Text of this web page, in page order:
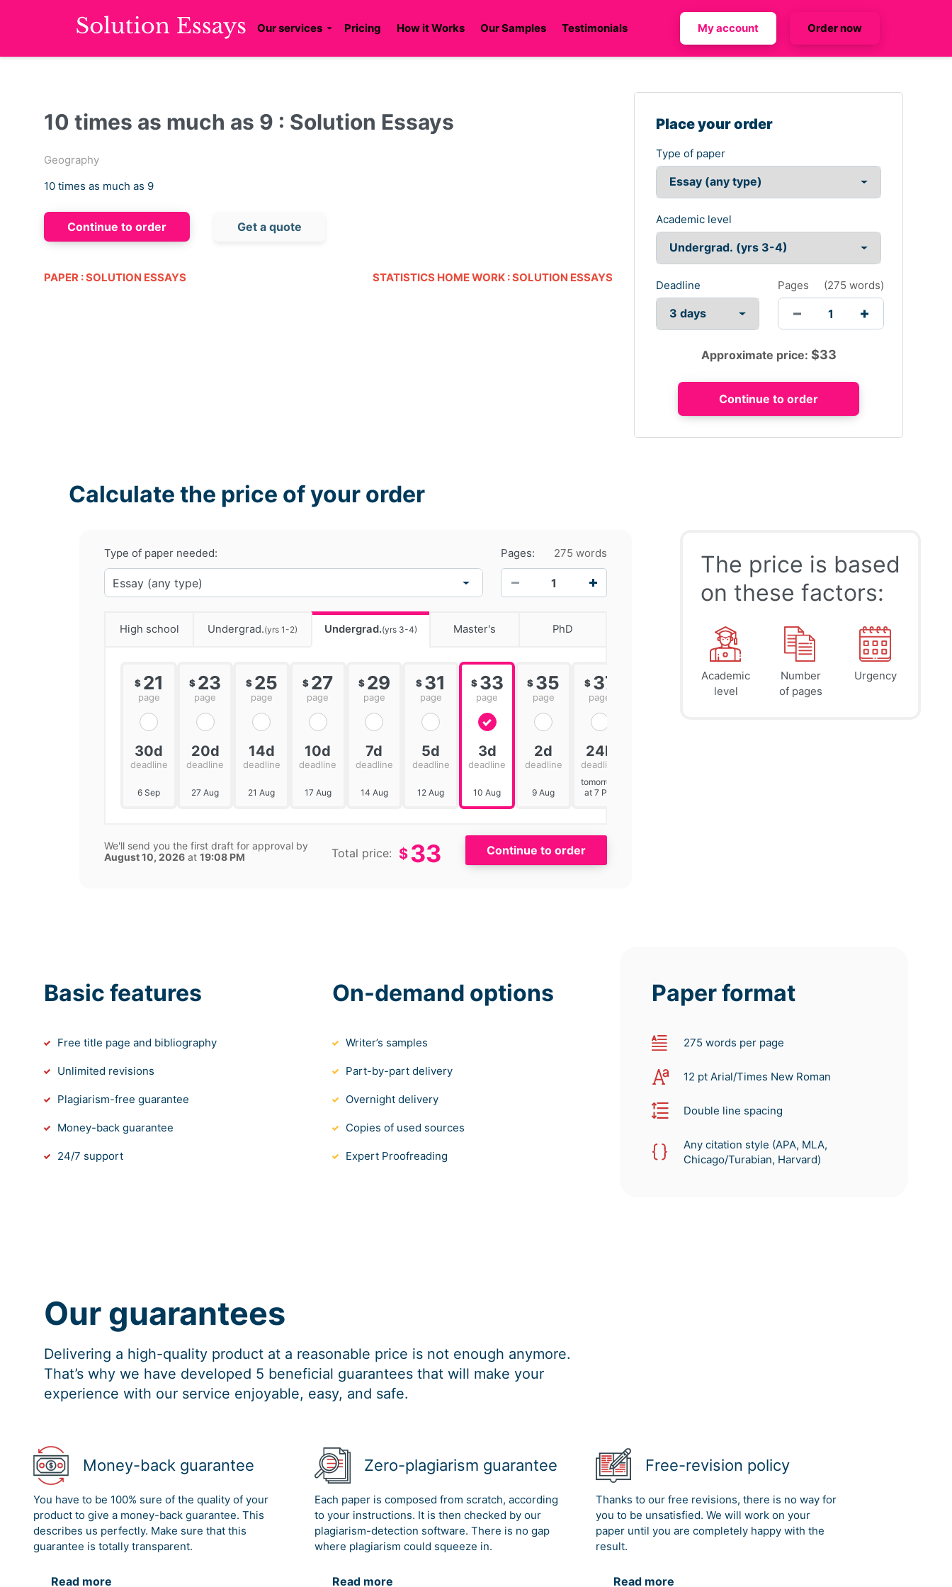
Our services Pricing How it Works Our Samples Testimonials My account Order now
10 times as much as 9 : Solution Essays
Geography
10 times as much as 9
Continue to order Get a quote
PAPER : SOLUTION ESSAYS STATISTICS HOME WORK : SOLUTION ESSAYS
Place your order
Type of paper
Academic level
Deadline Pages (275 words)
Approximate price: $33
Calculate the price of your order
Type of paper needed: Pages:
275 words
High school Undergrad.(yrs 1-2) Undergrad.(yrs 3-4) Master's PhD
$ 21
page
30d
deadline
6 Sep
$ 23
page
20d
deadline
27 Aug
$ 25
page
14d
deadline
21 Aug
$ 27
page
10d
deadline
17 Aug
$ 29
page
7d
deadline
14 Aug
$ 31
page
5d
deadline
12 Aug
$ 33
page
3d
deadline
10 Aug
$ 35
page
2d
deadline
9 Aug
$ 37
page
24h
deadline
tomorrow
at 7 PM
$ 41
page
45
page
We'll send you the first draft for approval by
August 10, 2026 at 19:08 PM Total price: $33
The price is based
on these factors:
Academic
level
Number
of pages
Urgency
Basic features
Free title page and bibliography
Unlimited revisions
Plagiarism-free guarantee
Money-back guarantee
24/7 support
On-demand options
Writer’s samples
Part-by-part delivery
Overnight delivery
Copies of used sources
Expert Proofreading
Paper format
275 words per page
12 pt Arial/Times New Roman
Double line spacing
Any citation style (APA, MLA,
Chicago/Turabian, Harvard)
Our guarantees
Delivering a high-quality product at a reasonable price is not enough anymore.
That’s why we have developed 5 beneficial guarantees that will make your
experience with our service enjoyable, easy, and safe.
Money-back guarantee
You have to be 100% sure of the quality of your
product to give a money-back guarantee. This
describes us perfectly. Make sure that this
guarantee is totally transparent.
Read more
Zero-plagiarism guarantee
Each paper is composed from scratch, according
to your instructions. It is then checked by our
plagiarism-detection software. There is no gap
where plagiarism could squeeze in.
Read more
Free-revision policy
Thanks to our free revisions, there is no way for
you to be unsatisfied. We will work on your
paper until you are completely happy with the
result.
Read more